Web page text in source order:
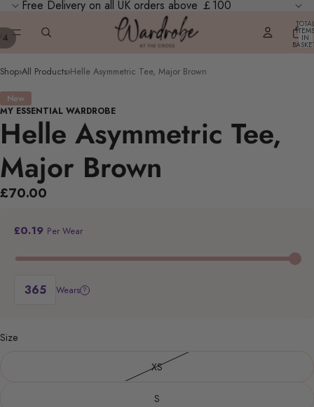
Free Delivery on all UK orders above ￡100
ITEMS
IN
4
Shop›All Products›Helle Asymmetric Tee, Major Brown
New
MY ESSENTIAL WARDROBE
Helle Asymmetric Tee,
Major Brown
£70.00
£0.19 Per Wear
Wears ?
Size
XS
S